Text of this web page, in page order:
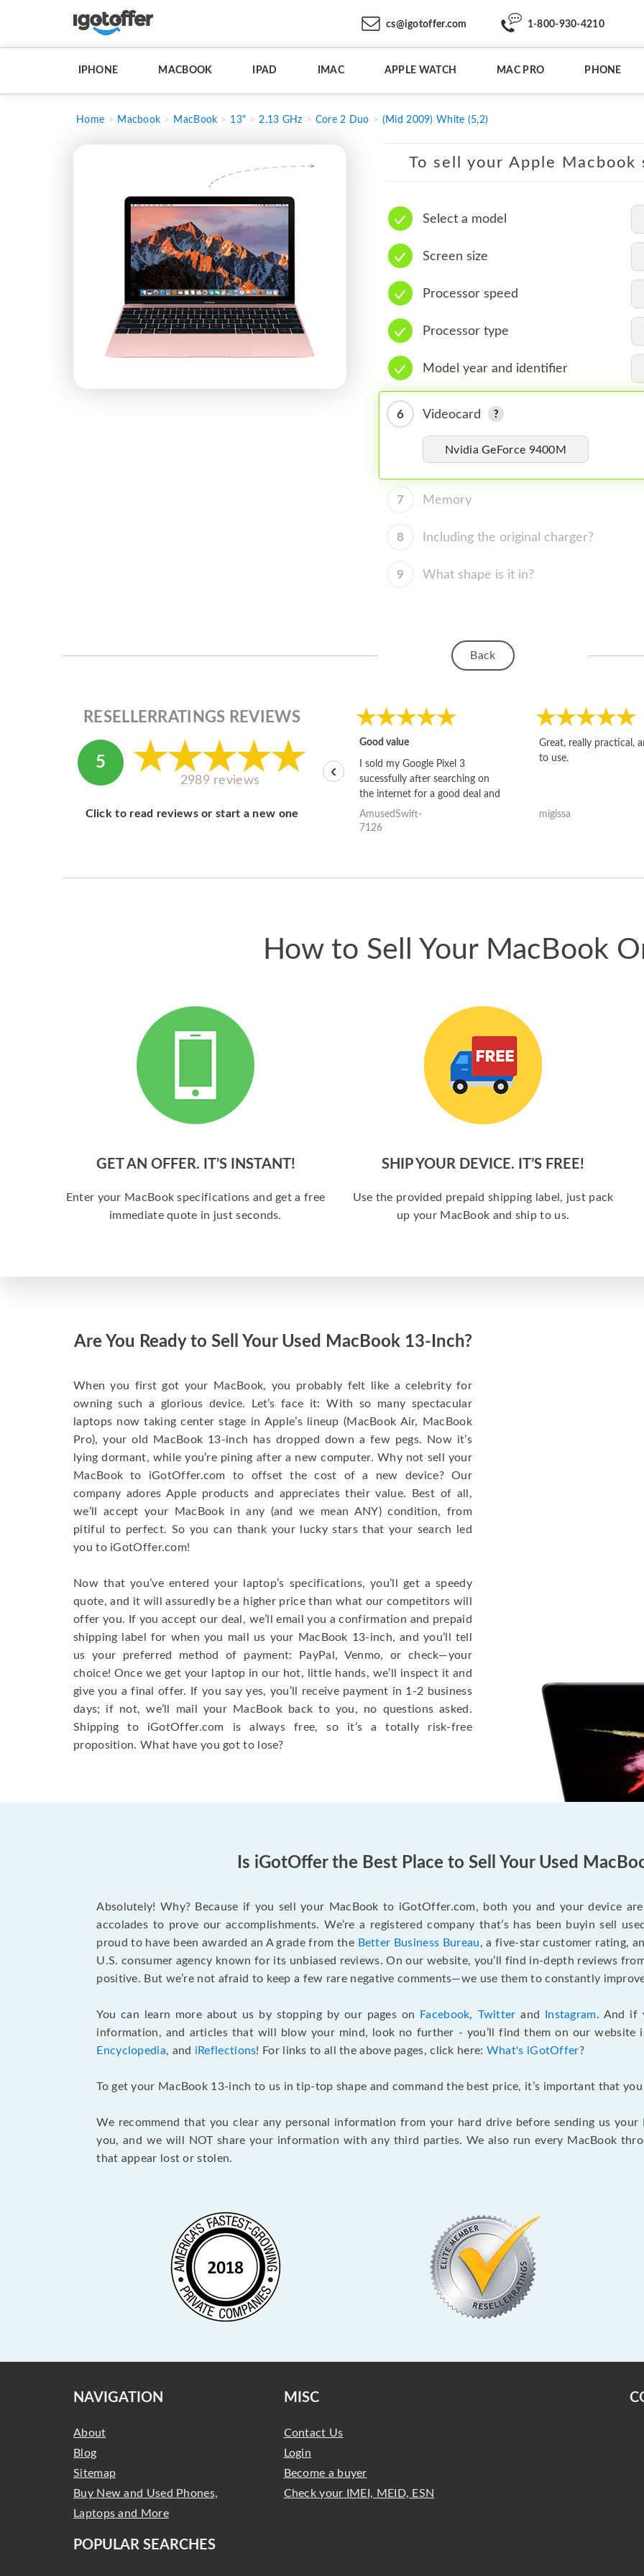
cs@igotoffer.com 1-800-930-4210
IPHONE MACBOOK IPAD IMAC APPLE WATCH MAC PRO PHONE
Home Macbook MacBook 13" 2.13 GHz Core 2 Duo (Mid 2009) White (5,2)
To sell your Apple
Select a model
Screen size
Processor speed
Processor type
Model year and identifier
6 Videocard
Nvidia GeForce 9400M
7 Memory
8 Including the original charger?
9 What shape is it in?
Back
RESELLERRATINGS REVIEWS
5
2989 reviews
Click to read reviews or start a new one
Good value
I sold my Google Pixel 3
sucessfully after searching on
the internet for a good deal and
theses guys offered the best
one and the whole thing
AmusedSwift-
7126
Great, really practical,
to use.
migissa
‹
How to Sell Your MacBook
GET AN OFFER. IT’S INSTANT!
Enter your MacBook specifications and get a free
immediate quote in just seconds.
SHIP YOUR DEVICE. IT’S FREE!
Use the provided prepaid shipping label, just pack
up your MacBook and ship to us.
Are You Ready to Sell Your Used MacBook 13-Inch?
When you first got your MacBook, you probably felt like a celebrity for
owning such a glorious device. Let’s face it: With so many spectacular
laptops now taking center stage in Apple’s lineup (MacBook Air, MacBook
Pro), your old MacBook 13-inch has dropped down a few pegs. Now it’s
lying dormant, while you’re pining after a new computer. Why not sell your
MacBook to iGotOffer.com to offset the cost of a new device? Our
company adores Apple products and appreciates their value. Best of all,
we’ll accept your MacBook in any (and we mean ANY) condition, from
pitiful to perfect. So you can thank your lucky stars that your search led
you to iGotOffer.com!
Now that you’ve entered your laptop’s specifications, you’ll get a speedy
quote, and it will assuredly be a higher price than what our competitors will
offer you. If you accept our deal, we’ll email you a confirmation and prepaid
shipping label for when you mail us your MacBook 13-inch, and you’ll tell
us your preferred method of payment: PayPal, Venmo, or check—your
choice! Once we get your laptop in our hot, little hands, we’ll inspect it and
give you a final offer. If you say yes, you’ll receive payment in 1-2 business
days; if not, we’ll mail your MacBook back to you, no questions asked.
Shipping to iGotOffer.com is always free, so it’s a totally risk-free
proposition. What have you got to lose?
Is iGotOffer the Best Place to Sell Your Used
Absolutely! Why? Because if you sell your MacBook to iGotOffer.com, both you and your device
accolades to prove our accomplishments. We’re a registered company that’s has been buyin sell
proud to have been awarded an A grade from the Better Business Bureau, a five-star customer rating,
U.S. consumer agency known for its unbiased reviews. On our website, you’ll find in-depth reviews
positive. But we’re not afraid to keep a few rare negative comments—we use them to constantly
You can learn more about us by stopping by our pages on Facebook, Twitter and Instagram. And if
information, and articles that will blow your mind, look no further - you’ll find them on our website
Encyclopedia, and iReflections! For links to all the above pages, click here: What's iGotOffer?
To get your MacBook 13-inch to us in tip-top shape and command the best price, it’s important that
We recommend that you clear any personal information from your hard drive before sending us
you, and we will NOT share your information with any third parties. We also run every MacBook
that appear lost or stolen.
NAVIGATION
About
Blog
Sitemap
Buy New and Used Phones,
Laptops and More
MISC
Contact Us
Login
Become a buyer
Check your IMEI, MEID, ESN
POPULAR SEARCHES